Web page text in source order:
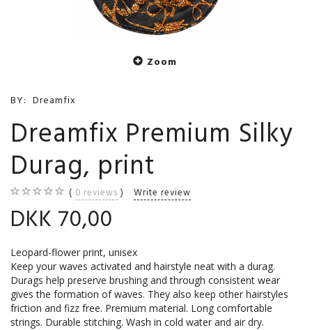
Zoom
BY: Dreamfix
Dreamfix Premium Silky
Durag, print
0 reviews Write review
DKK 70,00
Leopard-flower print, unisex
Keep your waves activated and hairstyle neat with a durag.
Durags help preserve brushing and through consistent wear
gives the formation of waves. They also keep other hairstyles
friction and fizz free. Premium material. Long comfortable
strings. Durable stitching. Wash in cold water and air dry.